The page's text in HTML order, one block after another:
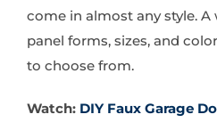
come in almost any style. A
panel forms, sizes, and
to choose from.
Watch: DIY Faux Garage